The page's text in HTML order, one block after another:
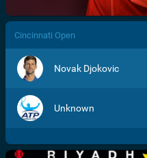
/>
Cincinnati Open
Novak Djokovic
Unknown